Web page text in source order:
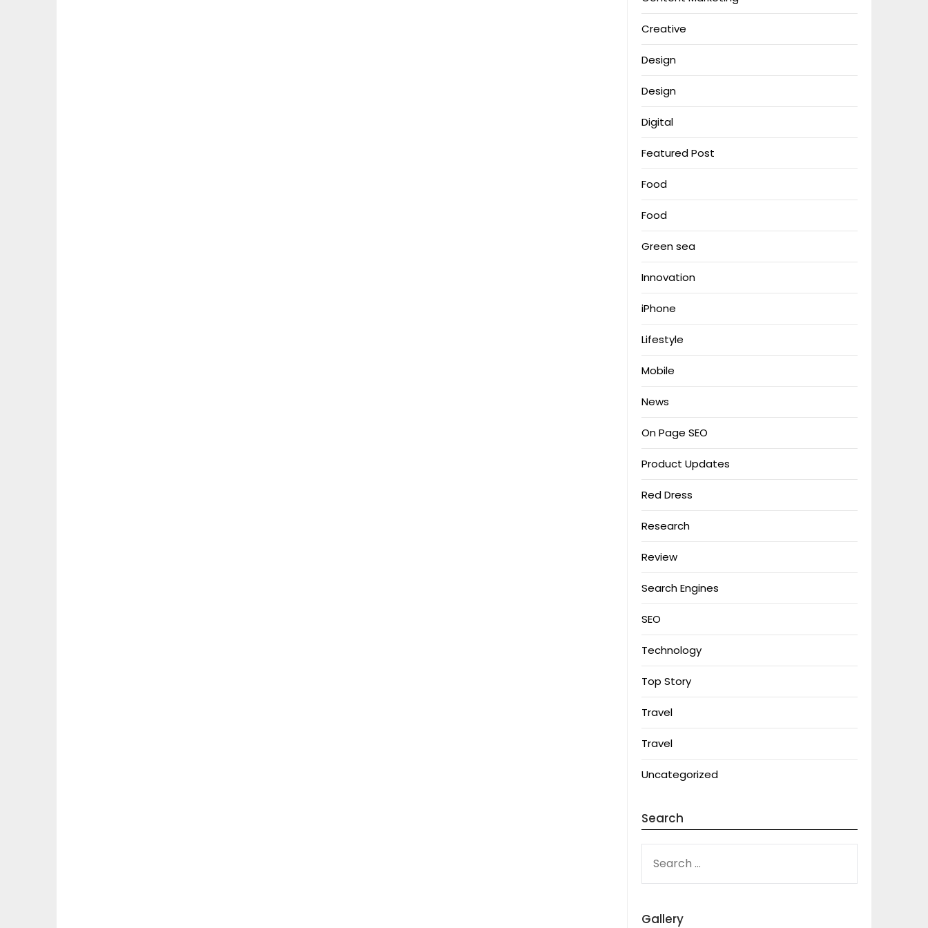
Creative
Design
Design
Digital
Featured Post
Food
Food
Green sea
Innovation
iPhone
Lifestyle
Mobile
News
On Page SEO
Product Updates
Red Dress
Research
Review
Search Engines
SEO
Technology
Top Story
Travel
Travel
Uncategorized
Search
FOR:
Gallery